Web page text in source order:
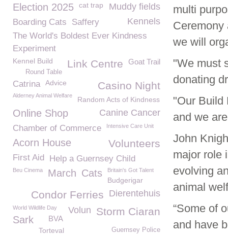
multi
Ceremony
we will
"We must
donating
"Our Build
and we
John
major role
evolving
animal
“Some of
and have
Election 2025
cat trap
Muddy fields
Kennels
Boarding Cats
Saffery
The World's Boldest Ever Kindness
Experiment
Goat Trail
Link Centre
Kennel Build
Round Table
Catrina Casino Night
Advice
Alderney Animal Welfare Random Acts of Kindness
Canine Cancer
Online Shop
Chamber of Commerce Intensive Care Unit
Acorn House Volunteers
First Aid Help a Guernsey Child
Beu Cinema March Cats Britain's Got Talent
Budgerigar
Dierentehuis
Condor Ferries
World Wildlife Day Storm Ciaran
Volun
Sark BVA
Guernsey Police
Torteval